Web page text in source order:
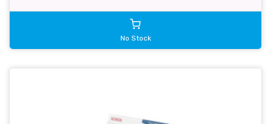
No Stock